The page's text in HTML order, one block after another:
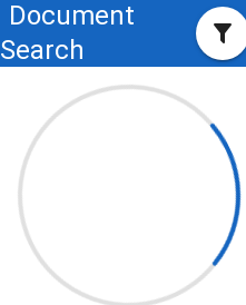
Document
Search